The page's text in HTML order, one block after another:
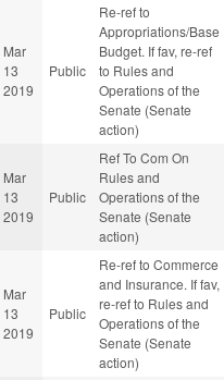
Mar
13
2019
Public
Re-ref to
Appropriations/Base
Budget. If fav, re-ref
to Rules and
Operations of the
Senate (Senate
action)
Mar
13
2019
Public
Ref To Com On
Rules and
Operations of the
Senate (Senate
action)
Mar
13
2019
Public
Re-ref to Commerce
and Insurance. If fav,
re-ref to Rules and
Operations of the
Senate (Senate
action)